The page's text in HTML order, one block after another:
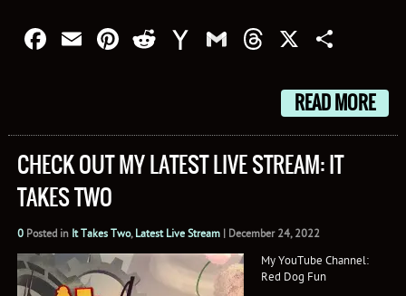
Facebook
EmailPinterest
RedditYahooGmailThreads
X
READ MORE
CHECK OUT MY LATEST LIVE STREAM: IT
TAKES TWO
0Posted in It Takes Two, Latest Live Stream| December 24, 2022
My YouTube Channel:
Red Dog Fun